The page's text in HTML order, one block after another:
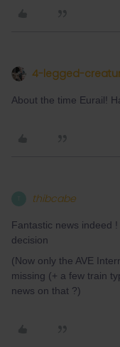
4-legged-
About the time Eurail!
thibcabe
Fantastic news indeed
decision
(Now only the AVE
missing (+ a few train
news on that ?)